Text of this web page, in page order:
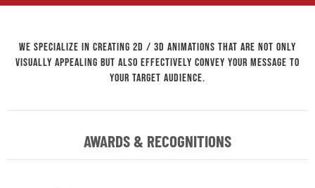
We specialize in creating 2D / 3D animations that are not only
visually appealing but also effectively convey your message to
your target audience.
AWARDS & RECOGNITIONS